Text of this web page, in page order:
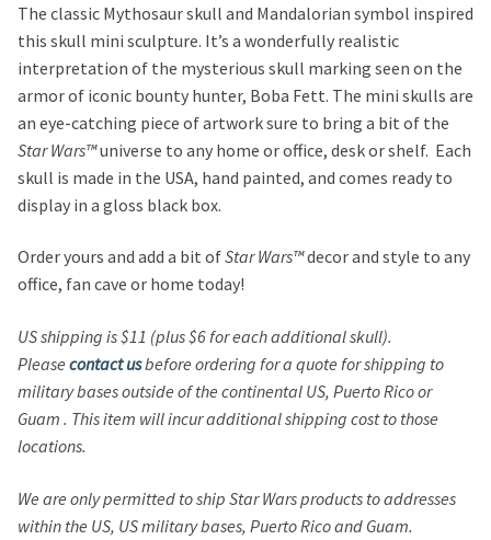
quantity
The classic Mythosaur skull and Mandalorian symbol inspired
this skull mini sculpture. It’s a wonderfully realistic
interpretation of the mysterious skull marking seen on the
armor of iconic bounty hunter, Boba Fett. The mini skulls are
an eye-catching piece of artwork sure to bring a bit of the
Star Wars™universe to any home or office, desk or shelf. Each
skull is made in the USA, hand painted, and comes ready to
display in a gloss black box.
Order yours and add a bit ofStar Wars™decor and style to any
office, fan cave or home today!
US shipping is $11 (plus $6 for each additional skull).
Please contact usbefore ordering for a quote for shipping to
military bases outside of the continental US, Puerto Rico or
Guam . This item will incur additional shipping cost to those
locations.
We are only permitted to ship Star Wars products to addresses
within the US, US military bases, Puerto Rico and Guam.